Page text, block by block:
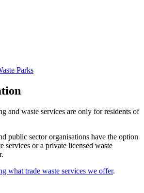
Parks
and waste services are only for residents of
public sector organisations have the option
services or a private licensed waste
what trade waste services we offer.